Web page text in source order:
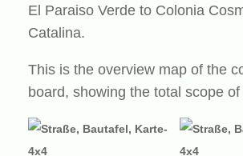
El Paraiso Verde to Colonia
Catalina.
This is the overview map of the
board, showing the total scope